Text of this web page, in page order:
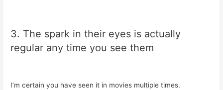
3. The spark in their eyes is actually
regular any time you see them
I’m certain you have seen it in movies multiple times.